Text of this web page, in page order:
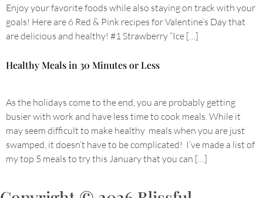
Enjoy your favorite foods while also staying on track with your
goals! Here are 6 Red & Pink recipes for Valentine’s Day that
are delicious and healthy! #1 Strawberry “Ice […]
Healthy Meals in 30 Minutes or Less
As the holidays come to the end, you are probably getting
busier with work and have less time to cook meals. While it
may seem difficult to make healthy meals when you are just
swamped, it doesn’t have to be complicated! I’ve made a list of
my top 5 meals to try this January that you can […]